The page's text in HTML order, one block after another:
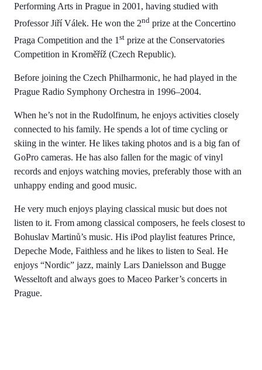
Performing Arts in Prague in 2001, having studied with
Professor Jiří Válek. He won the 2nd prize at the Concertino
Praga Competition and the 1 st prize at the Conservatories
Competition in Kroměříž (Czech Republic).
Before joining the Czech Philharmonic, he had played in the
Prague Radio Symphony Orchestra in 1996–2004.
When he’s not in the Rudolfinum, he enjoys activities closely
connected to his family. He spends a lot of time cycling or
skiing in the winter. He likes taking photos and is a big fan of
GoPro cameras. He has also fallen for the magic of vinyl
records and enjoys watching movies, preferably those with an
unhappy ending and good music.
He very much enjoys playing classical music but does not
listen to it. From among classical composers, he feels closest to
Bohuslav Martinů’s music. His iPod playlist features Prince,
Depeche Mode, Faithless and he likes to listen to Seal. He
enjoys “Nordic” jazz, mainly Lars Danielsson and Bugge
Wesseltoft and always goes to Maceo Parker’s concerts in
Prague.